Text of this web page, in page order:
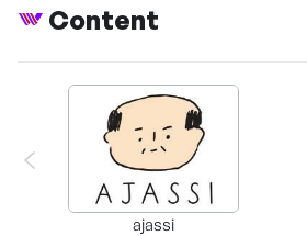
Content
ajassi